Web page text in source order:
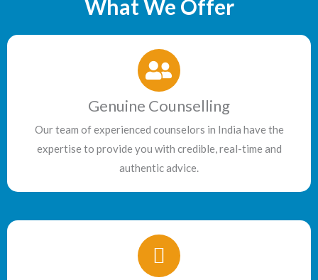
What We Offer
Genuine Counselling
Our team of experienced counselors in India have the
expertise to provide you with credible, real-time and
authentic advice.